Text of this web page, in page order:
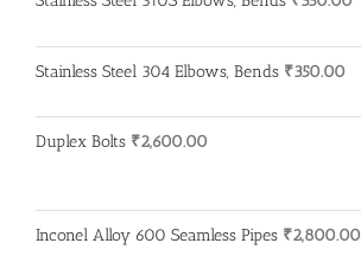
Stainless Steel 304 Elbows, Bends ₹350.00
Duplex Bolts ₹2,600.00
Inconel Alloy 600 Seamless Pipes ₹2,800.00